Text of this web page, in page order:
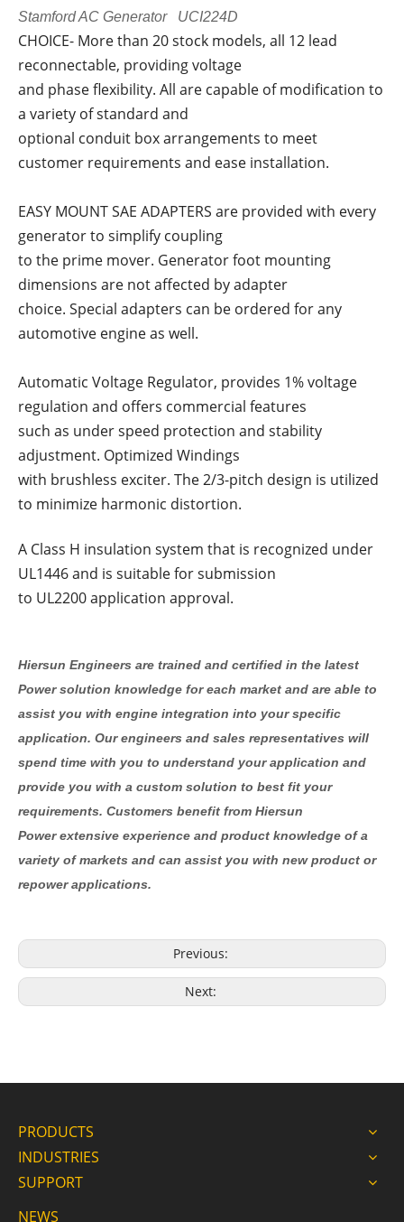
Stamford AC Generator UCI224D
CHOICE- More than 20 stock models, all 12 lead
reconnectable, providing voltage
and phase flexibility. All are capable of modification to
a variety of standard and
optional conduit box arrangements to meet
customer requirements and ease installation.
EASY MOUNT SAE ADAPTERS are provided with every
generator to simplify coupling
to the prime mover. Generator foot mounting
dimensions are not affected by adapter
choice. Special adapters can be ordered for any
automotive engine as well.
Automatic Voltage Regulator, provides 1% voltage
regulation and offers commercial features
such as under speed protection and stability
adjustment. Optimized Windings
with brushless exciter. The 2/3-pitch design is utilized
to minimize harmonic distortion.
A Class H insulation system that is recognized under
UL1446 and is suitable for submission
to UL2200 application approval.
Hiersun Engineers are trained and certified in the latest
Power solution knowledge for each market and are able to
assist you with engine integration into your specific
application. Our engineers and sales representatives will
spend time with you to understand your application and
provide you with a custom solution to best fit your
requirements. Customers benefit from Hiersun
Power extensive experience and product knowledge of a
variety of markets and can assist you with new product or
repower applications.
Previous:
Next:
PRODUCTS
INDUSTRIES
SUPPORT
NEWS